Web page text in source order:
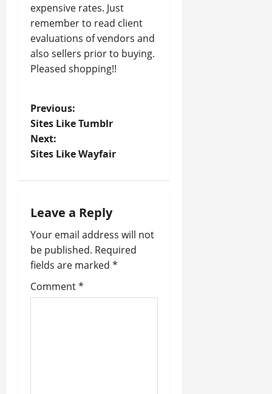
expensive rates. Just
remember to read client
evaluations of vendors and
also sellers prior to buying.
Pleased shopping!!
P
o
s
n
a
v
i
Previous:
Sites Like Tumblr
Next:
Sites Like Wayfair
Leave a Reply
Your email address will not
be published. Required
fields are marked *
Comment*